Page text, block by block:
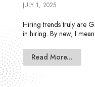
JULY 1, 2025
Hiring trends truly are
in hiring. By new, I
Read More...